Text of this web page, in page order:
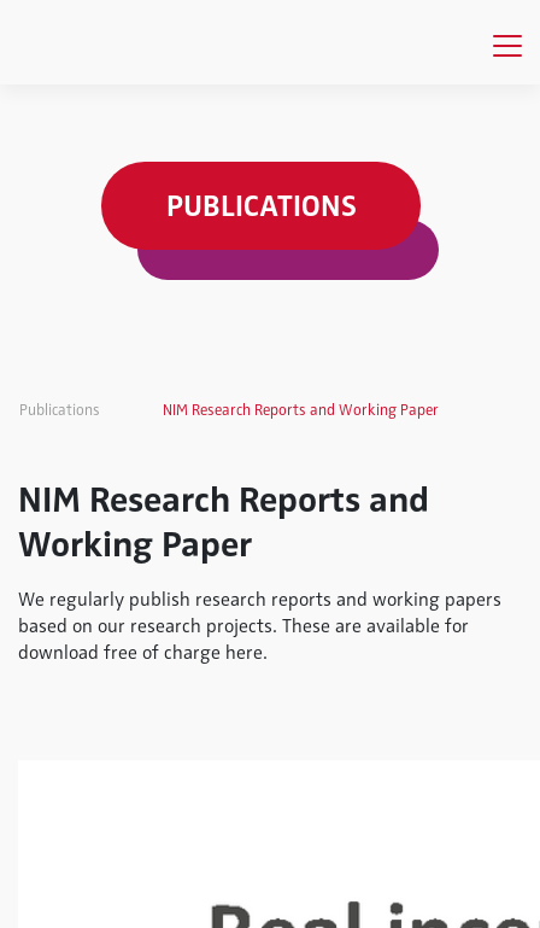
PUBLICATIONS
Publications NIM Research Reports and Working Paper
NIM Research Reports and
Working Paper
We regularly publish research reports and working papers
based on our research projects. These are available for
download free of charge here.